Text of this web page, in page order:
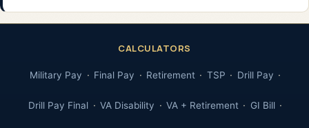
CALCULATORS
Military Pay Final Pay Retirement TSP Drill Pay
Drill Pay Final VA Disability VA + Retirement GI Bill